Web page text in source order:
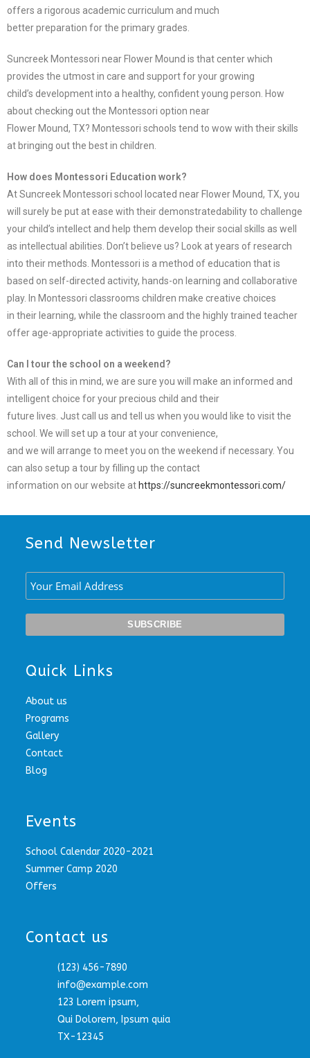
offers a rigorous academic curriculum and much
better preparation for the primary grades.
Suncreek Montessori near Flower Mound is that center which
provides the utmost in care and support for your growing
child’s development into a healthy, confident young person. How
about checking out the Montessori option near
Flower Mound, TX? Montessori schools tend to wow with their skills
at bringing out the best in children.
How does Montessori Education work?
At Suncreek Montessori school located near Flower Mound, TX, you
will surely be put at ease with their demonstratedability to challenge
your child’s intellect and help them develop their social skills as well
as intellectual abilities. Don’t believe us? Look at years of research
into their methods. Montessori is a method of education that is
based on self-directed activity, hands-on learning and collaborative
play. In Montessori classrooms children make creative choices
in their learning, while the classroom and the highly trained teacher
offer age-appropriate activities to guide the process.
Can I tour the school on a weekend?
With all of this in mind, we are sure you will make an informed and
intelligent choice for your precious child and their
future lives. Just call us and tell us when you would like to visit the
school. We will set up a tour at your convenience,
and we will arrange to meet you on the weekend if necessary. You
can also setup a tour by filling up the contact
information on our website at https://suncreekmontessori.com/
Send Newsletter
Quick Links
About us
Programs
Gallery
Contact
Blog
Events
School Calendar 2020-2021
Summer Camp 2020
Offers
Contact us
(123) 456-7890
info@example.com
123 Lorem ipsum,
Qui Dolorem, Ipsum quia
TX-12345